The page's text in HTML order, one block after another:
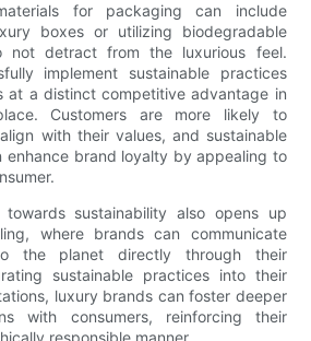
for packaging can include
boxes or utilizing biodegradable
not detract from the luxurious feel.
implement sustainable practices
at a distinct competitive advantage in
Customers are more likely to
with their values, and sustainable
enhance brand loyalty by appealing to
sustainability also opens up
where brands can communicate
the planet directly through their
sustainable practices into their
luxury brands can foster deeper
with consumers, reinforcing their